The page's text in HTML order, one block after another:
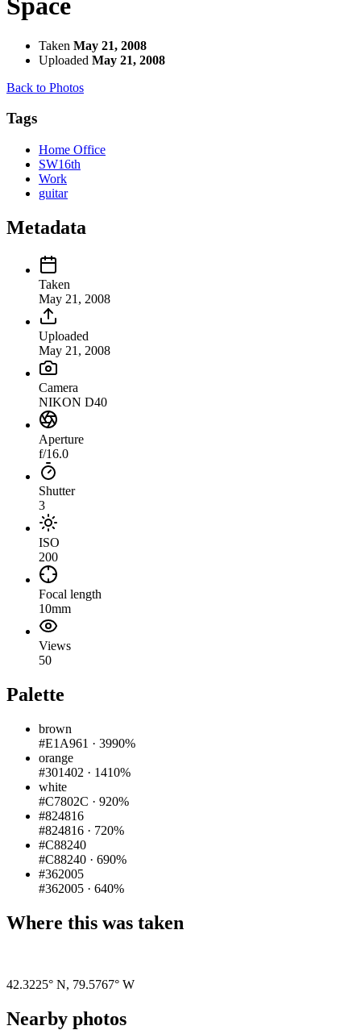
Space
Taken May 21, 2008
Uploaded May 21, 2008
Back to Photos
Tags
Home Office
SW16th
Work
guitar
Metadata
Taken
May 21, 2008
Uploaded
May 21, 2008
Camera
NIKON D40
Aperture
f/16.0
Shutter
3
ISO
200
Focal length
10mm
Views
50
Palette
brown
#E1A961 · 3990%
orange
#301402 · 1410%
white
#C7802C · 920%
#824816
#824816 · 720%
#C88240
#C88240 · 690%
#362005
#362005 · 640%
Where this was taken
42.3225° N, 79.5767° W
Nearby photos